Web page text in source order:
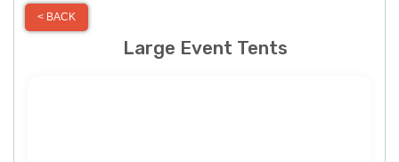
< BACK
Large Event Tents